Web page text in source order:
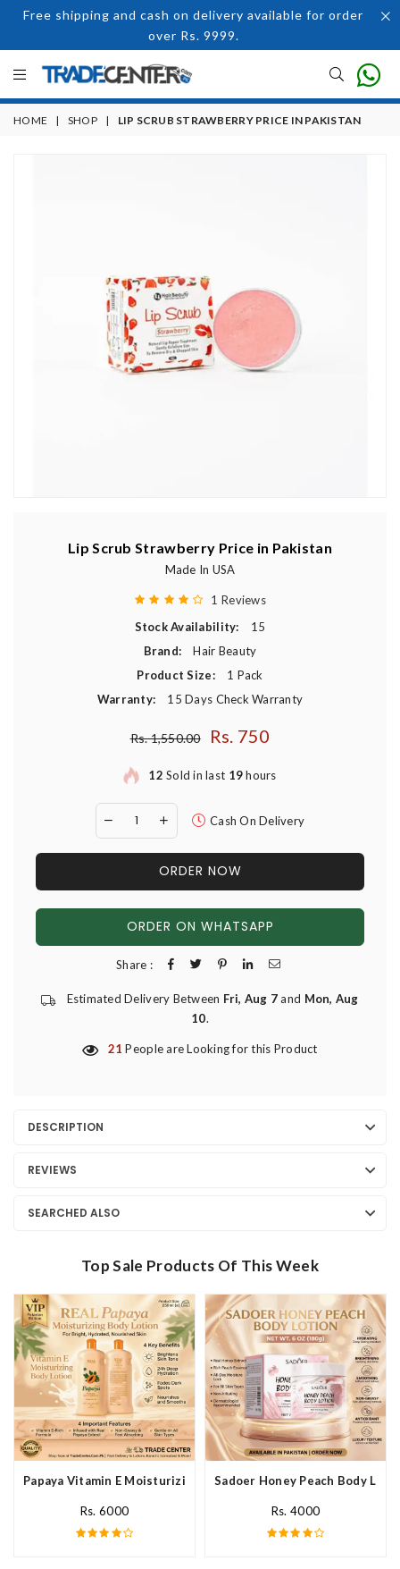
Free shipping and cash on delivery available for order
over Rs. 9999.
HOME | SHOP | LIP SCRUB STRAWBERRY PRICE IN PAKISTAN
Lip Scrub Strawberry Price in Pakistan
Made In USA
1 Reviews
Stock Availability:
15
Brand:
Hair Beauty
Product Size:
1 Pack
Warranty:
15 Days Check Warranty
Regular price
Rs. 1,550.00 Rs. 750
12 Sold in last 19hours
Cash On Delivery
ORDER NOW
ORDER ON WHATSAPP
Share :
Estimated Delivery Between Fri, Aug 7and Mon, Aug
10.
21 People are Looking for this Product
DESCRIPTION
REVIEWS
SEARCHED ALSO
Top Sale Products Of This Week
Papaya Vitamin E Moisturizing Body Lotion In Pakistan
Rs. 6000
Sadoer Honey Peach Body
Rs. 4000